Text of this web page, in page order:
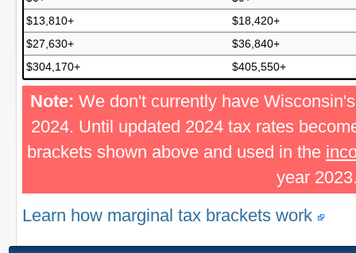
$13,810+
$18,420+
$27,630+
$36,840+
$304,170+
$405,550+
Note: We don't currently have
2024. Until updated 2024 tax rates
brackets shown above and used in the
year
Learn how marginal tax brackets work